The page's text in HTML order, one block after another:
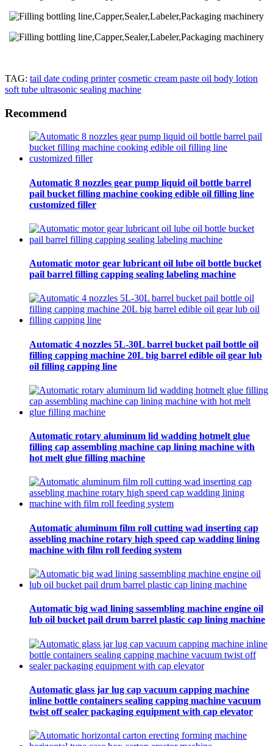
TAG: tail date coding printer cosmetic cream paste oil body lotion
soft tube ultrasonic sealing machine
Recommend
Automatic 8 nozzles gear pump liquid oil bottle barrel
pail bucket filling machine cooking edible oil filling line
customized filler
Automatic motor gear lubricant oil lube oil bottle bucket
pail barrel filling capping sealing labeling machine
Automatic 4 nozzles 5L-30L barrel bucket pail bottle oil
filling capping machine 20L big barrel edible oil gear lub
oil filling capping line
Automatic rotary aluminum lid wadding hotmelt glue
filling cap assembling machine cap lining machine with
hot melt glue filling machine
Automatic aluminum film roll cutting wad inserting cap
assebling machine rotary high speed cap wadding lining
machine with film roll feeding system
Automatic big wad lining sassembling machine engine oil
lub oil bucket pail drum barrel plastic cap lining machine
Automatic glass jar lug cap vacuum capping machine
inline bottle containers sealing capping machine vacuum
twist off sealer packaging equipment with cap elevator